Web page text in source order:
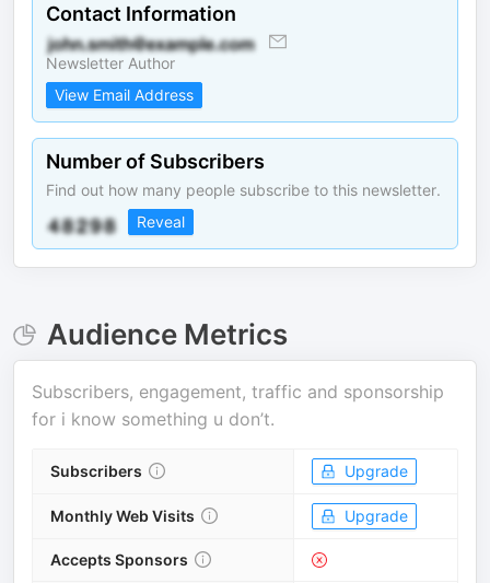
Contact Information
Newsletter Author
View Email Address
Number of Subscribers
Find out how many people subscribe to this newsletter.
Reveal
Audience Metrics
Subscribers, engagement, traffic and sponsorship
for i know something u don’t.
Subscribers Upgrade
Monthly Web Visits Upgrade
Accepts Sponsors